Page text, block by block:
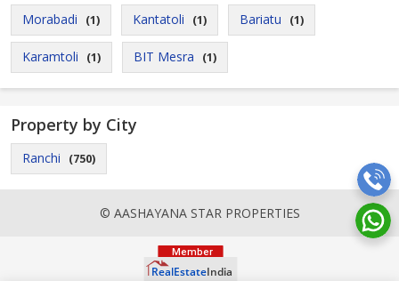
Morabadi (1) Kantatoli (1) Bariatu (1)
Karamtoli (1) BIT Mesra (1)
Property by City
Ranchi (750)
© AASHAYANA STAR PROPERTIES